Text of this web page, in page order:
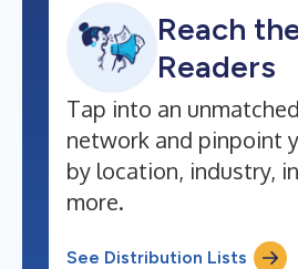
Reach
Readers
Tap into an
network and pinpoint
by location, industry,
more.
See Distribution Lists